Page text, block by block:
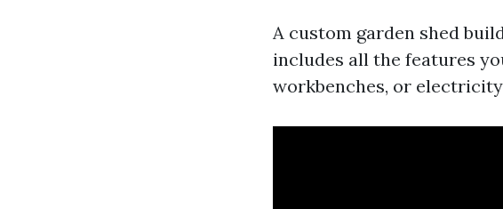
A custom garden shed
includes all the features
workbenches, or